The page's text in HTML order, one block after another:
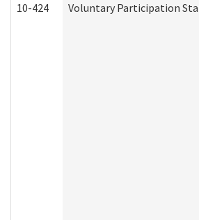
10-424 Voluntary Participation